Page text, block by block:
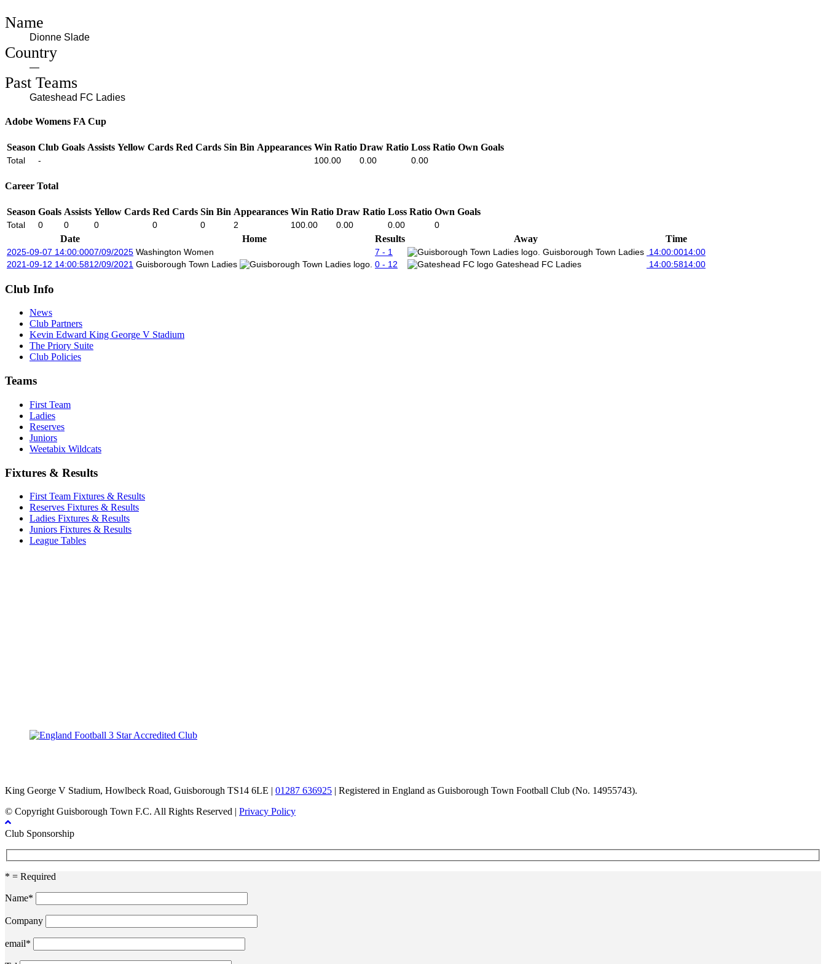
Name
Dionne Slade
Country
—
Past Teams
Gateshead FC Ladies
Adobe Womens FA Cup
Season Club Goals Assists Yellow Cards Red Cards Sin Bin Appearances Win Ratio Draw Ratio Loss Ratio Own Goals
Total - 100.00 0.00 0.00
Career Total
Season Goals Assists Yellow Cards Red Cards Sin Bin Appearances Win Ratio Draw Ratio Loss Ratio Own Goals
Total 0 0 0 0 0 2 100.00 0.00 0.00 0
Date Home Results Away Time
2025-09-07 14:00:0007/09/2025 Washington Women 7 - 1 Guisborough Town Ladies 14:00:0014:00
2021-09-12 14:00:5812/09/2021 Guisborough Town Ladies 0 - 12 Gateshead FC Ladies 14:00:5814:00
Club Info
News
Club Partners
Kevin Edward King George V Stadium
The Priory Suite
Club Policies
Teams
First Team
Ladies
Reserves
Juniors
Weetabix Wildcats
Fixtures & Results
First Team Fixtures & Results
Reserves Fixtures & Results
Ladies Fixtures & Results
Juniors Fixtures & Results
League Tables
King George V Stadium, Howlbeck Road, Guisborough TS14 6LE | 01287 636925 | Registered in England as Guisborough Town Football Club (No. 14955743).
© Copyright Guisborough Town F.C. All Rights Reserved | Privacy Policy
Club Sponsorship
* = Required
Name*
Company
email*